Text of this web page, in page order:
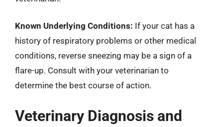
Known Underlying Conditions: If your cat has a
history of respiratory problems or other medical
conditions, reverse sneezing may be a sign of a
flare-up. Consult with your veterinarian to
determine the best course of action.
Veterinary Diagnosis and